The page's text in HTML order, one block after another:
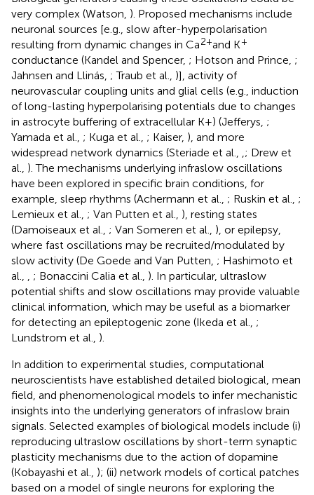
very complex (Watson, ). Proposed mechanisms include
neuronal sources [e.g., slow after-hyperpolarisation
resulting from dynamic changes in Ca2+and K+
conductance (Kandel and Spencer, ; Hotson and Prince, ;
Jahnsen and Llinás, ; Traub et al., )], activity of
neurovascular coupling units and glial cells (e.g., induction
of long-lasting hyperpolarising potentials due to changes
in astrocyte buffering of extracellular K+) (Jefferys, ;
Yamada et al., ; Kuga et al., ; Kaiser, ), and more
widespread network dynamics (Steriade et al.,
; Drew et
al., ). The mechanisms underlying infraslow oscillations
have been explored in specific brain conditions, for
example, sleep rhythms (Achermann et al., ; Ruskin et al., ;
Lemieux et al., ; Van Putten et al., ), resting states
(Damoiseaux et al., ; Van Someren et al., ), or epilepsy,
where fast oscillations may be recruited/modulated by
slow activity (De Goede and Van Putten, ; Hashimoto et
al.,
; Bonaccini Calia et al., ). In particular, ultraslow
potential shifts and slow oscillations may provide valuable
clinical information, which may be useful as a biomarker
for detecting an epileptogenic zone (Ikeda et al., ;
Lundstrom et al., ).
In addition to experimental studies, computational
neuroscientists have established detailed biological, mean
field, and phenomenological models to infer mechanistic
insights into the underlying generators of infraslow brain
signals. Selected examples of biological models include (i)
reproducing ultraslow oscillations by short-term synaptic
plasticity mechanisms due to the action of dopamine
(Kobayashi et al., ); (ii) network models of cortical patches
based on a model of single neurons for exploring the